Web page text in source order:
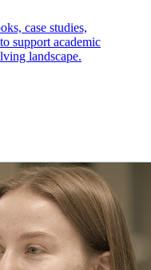
case studies,
support academic
landscape.